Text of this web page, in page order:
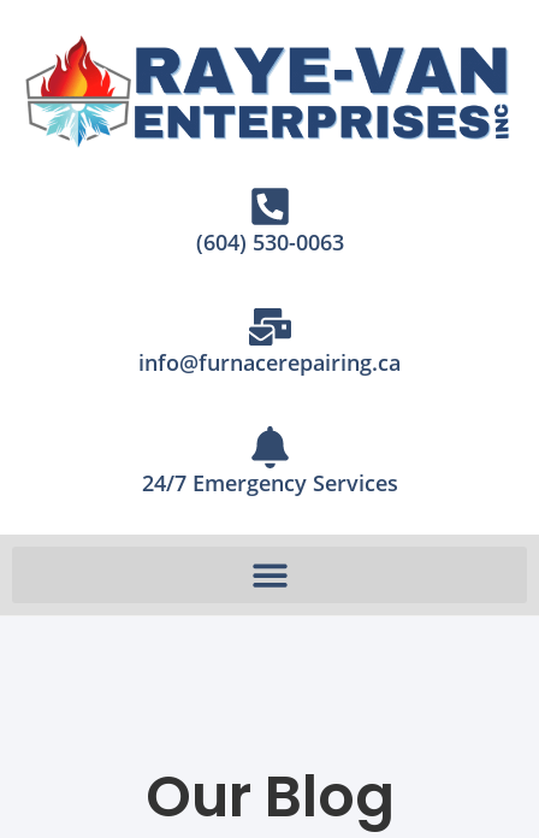
(604) 530-0063
info@furnacerepairing.ca
24/7 Emergency Services
Our Blog